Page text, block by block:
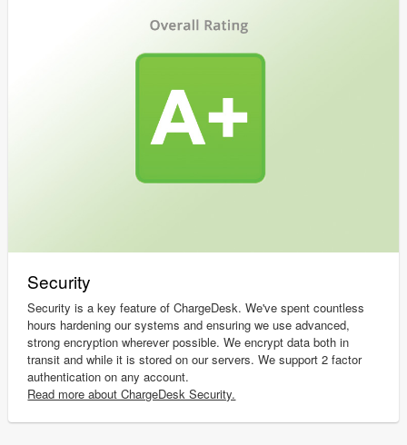
Security
Security is a key feature of ChargeDesk. We've spent countless
hours hardening our systems and ensuring we use advanced,
strong encryption wherever possible. We encrypt data both in
transit and while it is stored on our servers. We support 2 factor
authentication on any account.
Read more about ChargeDesk Security.